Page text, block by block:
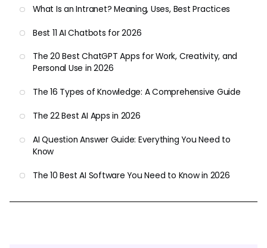
What Is an Intranet? Meaning, Uses, Best Practices
Best 11 AI Chatbots for 2026
The 20 Best ChatGPT Apps for Work, Creativity, and
Personal Use in 2026
The 16 Types of Knowledge: A Comprehensive Guide
The 22 Best AI Apps in 2026
AI Question Answer Guide: Everything You Need to
Know
The 10 Best AI Software You Need to Know in 2026